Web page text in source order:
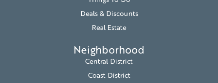
Deals & Discounts
Real Estate
Neighborhood
Central District
Coast District